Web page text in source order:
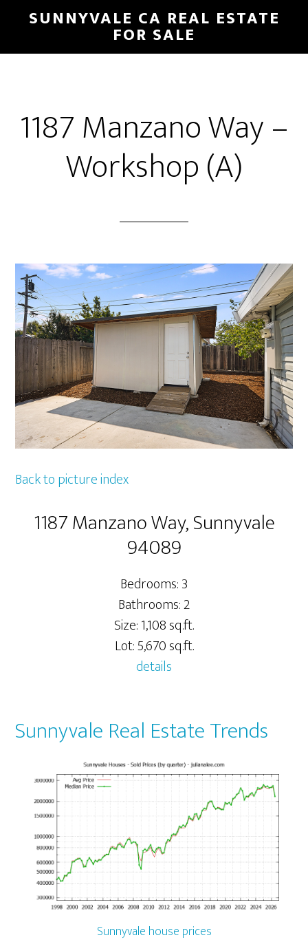
main
primary
SUNNYVALE CA REAL ESTATE
FOR SALE
1187 Manzano Way –
Workshop (A)
Back to picture index
1187 Manzano Way, Sunnyvale
94089
Bedrooms: 3
Bathrooms: 2
Size: 1,108 sq.ft.
Lot: 5,670 sq.ft.
details
Sunnyvale Real Estate Trends
Sunnyvale house prices